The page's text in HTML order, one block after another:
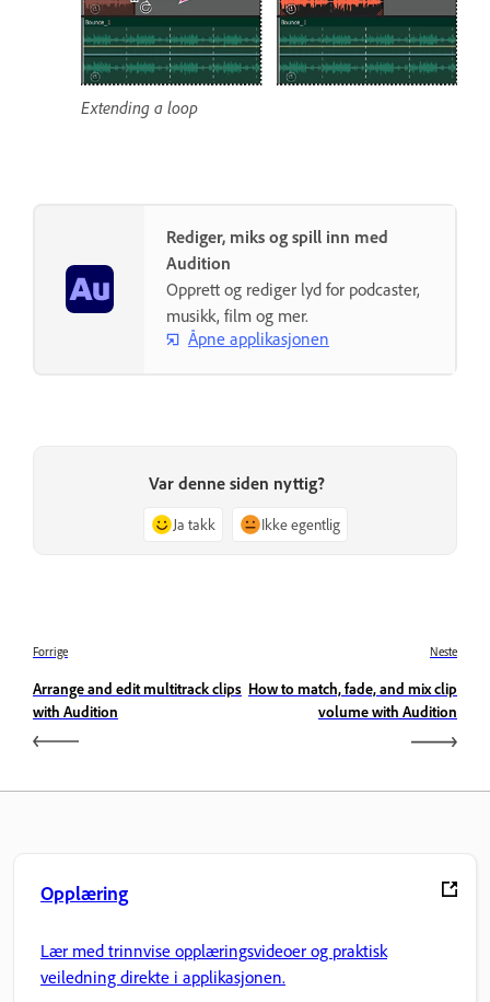
Extending a loop
Rediger, miks og spill inn med
Audition
Opprett og rediger lyd for podcaster,
musikk, film og mer.
Åpne applikasjonen
Var denne siden nyttig?
Ja takk Ikke egentlig
Forrige
Arrange and edit multitrack clips
with Audition
Neste
How to match, fade, and mix clip
volume with Audition
Opplæring
Lær med trinnvise opplæringsvideoer og praktisk
veiledning direkte i applikasjonen.